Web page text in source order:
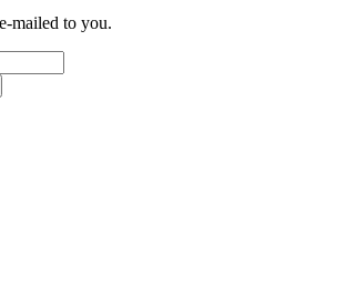
mailed to you.